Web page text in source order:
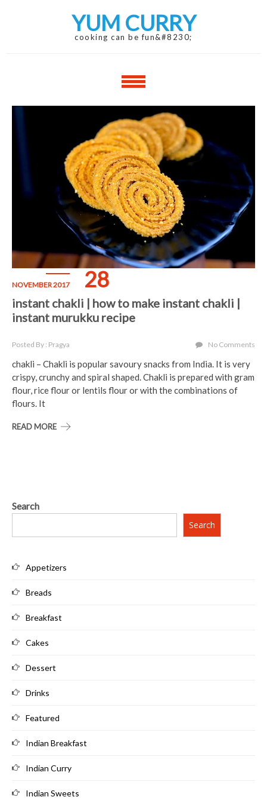
YUM CURRY
cooking can be fun&#8230;
NOVEMBER 2017 28
instant chakli | how to make instant chakli |
instant murukku recipe
Posted By : Pragya No Comments
chakli – Chakli is popular savoury snacks from India. It is very
crispy, crunchy and spiral shaped. Chakli is prepared with gram
flour, rice flour or lentils flour or with the combinations of
flours. It
READ MORE
Search
Search
Appetizers
Breads
Breakfast
Cakes
Dessert
Drinks
Featured
Indian Breakfast
Indian Curry
Indian Sweets